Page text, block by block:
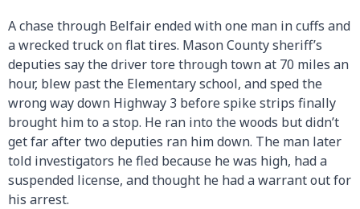
A chase through Belfair ended with one man in cuffs and
a wrecked truck on flat tires. Mason County sheriff’s
deputies say the driver tore through town at 70 miles an
hour, blew past the Elementary school, and sped the
wrong way down Highway 3 before spike strips finally
brought him to a stop. He ran into the woods but didn’t
get far after two deputies ran him down. The man later
told investigators he fled because he was high, had a
suspended license, and thought he had a warrant out for
his arrest.